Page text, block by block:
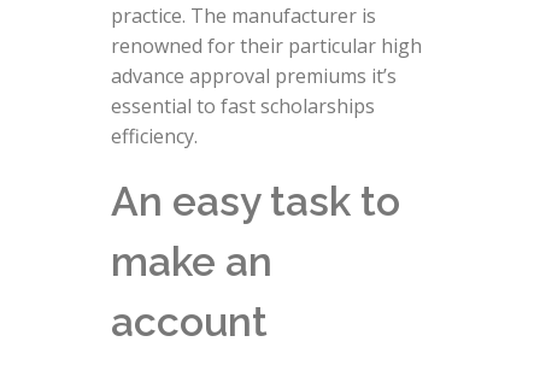
practice. The manufacturer is
renowned for their particular high
advance approval premiums it’s
essential to fast scholarships
efficiency.
An easy task to
make an
account